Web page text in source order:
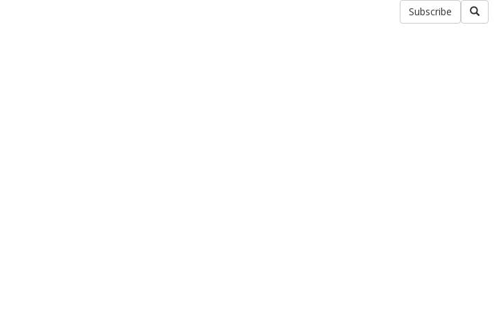
Subscribe